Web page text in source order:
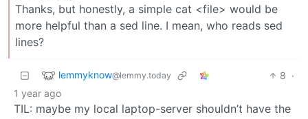
Thanks, but honestly, a simple cat <file> would be
more helpful than a sed line. I mean, who reads sed
lines?
lemmyknow@lemmy.today 8 ·
1 year ago
TIL: maybe my local laptop-server shouldn’t have the